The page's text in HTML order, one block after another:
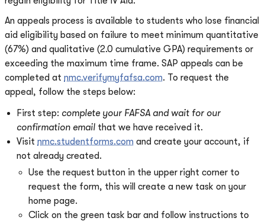
An appeals process is available to students who lose financial
aid eligibility based on failure to meet minimum quantitative
(67%) and qualitative (2.0 cumulative GPA) requirements or
exceeding the maximum time frame. SAP appeals can be
completed at nmc.verifymyfafsa.com. To request the
appeal, follow the steps below:
First step: complete your FAFSA and wait for our
confirmation email that we have received it.
Visit nmc.studentforms.com and create your account, if
not already created.
Use the request button in the upper right corner to
request the form, this will create a new task on your
home page.
Click on the green task bar and follow instructions to